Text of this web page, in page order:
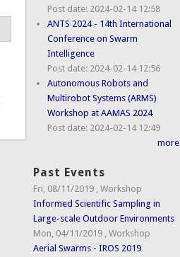
Post date: 2024-02-14 12:58
ANTS 2024 - 14th International
Conference on Swarm
Intelligence
Post date: 2024-02-14 12:56
Autonomous Robots and
Multirobot Systems (ARMS)
Workshop at AAMAS 2024
Post date: 2024-02-14 12:49
more
Past Events
Fri, 08/11/2019 , Workshop
Informed Scientific Sampling in
Large-scale Outdoor Environments
Mon, 04/11/2019 , Workshop
Aerial Swarms - IROS 2019